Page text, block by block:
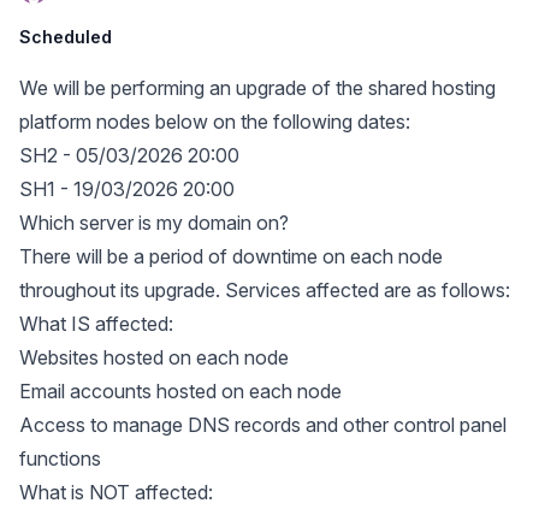
Scheduled
We will be performing an upgrade of the shared hosting
platform nodes below on the following dates:
SH2 - 05/03/2026 20:00
SH1 - 19/03/2026 20:00
Which server is my domain on?
There will be a period of downtime on each node
throughout its upgrade. Services affected are as follows:
What IS affected:
Websites hosted on each node
Email accounts hosted on each node
Access to manage DNS records and other control panel
functions
What is NOT affected: